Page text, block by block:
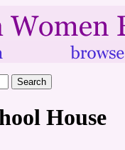
House